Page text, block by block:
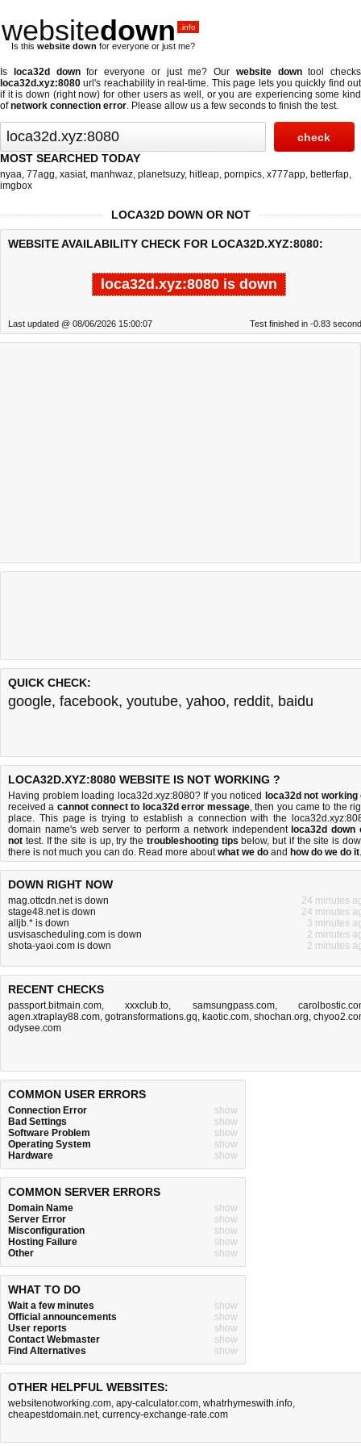
websitedown .info
Is this website down for everyone or just me?
Is loca32d downfor everyone or just me? Our website downtool checks
loca32d.xyz:8080 url's reachability in real-time. This page lets you quickly find out
if it is down (right now) for other users as well, or you are experiencing some kind
ofnetwork connection error. Please allow us a few seconds to finish the test.
MOST SEARCHED TODAY
nyaa, 77agg, xasiat, manhwaz, planetsuzy, hitleap, pornpics, x777app, betterfap,
imgbox
LOCA32D DOWN OR NOT
WEBSITE AVAILABILITY CHECK FOR LOCA32D.XYZ:8080:
loca32d.xyz:8080 is down
Last updated @ 08/06/2026 15:00:07 Test finished in -0.83
QUICK CHECK:
google, facebook, youtube, yahoo, reddit, baidu
LOCA32D.XYZ:8080 WEBSITE IS NOT WORKING ?
Having problem loading loca32d.xyz:8080? If you noticed loca32d not working
received a cannot connect to loca32d error message, then you came to the
place. This page is trying to establish a connection with the
domain name's web server to perform a network independent loca32d down
not test. If the site is up, try the troubleshooting tips below, but if the site is
there is not much you can do. Read more aboutwhat we do and how do we do it.
DOWN RIGHT NOW
mag.ottcdn.net is down
24 minutes
stage48.net is down
24 minutes
alljb.* is down
3 minutes
usvisascheduling.com is down
2 minutes
shota-yaoi.com is down
2 minutes
RECENT CHECKS
passport.bitmain.com,xxxclub.to, samsungpass.com,
agen.xtraplay88.com, gotransformations.gq, kaotic.com, shochan.org,
odysee.com
COMMON USER ERRORS
Connection Error
show
Bad Settings
show
Software Problem
show
Operating System
show
Hardware
show
COMMON SERVER ERRORS
Domain Name
show
Server Error
show
Misconfiguration
show
Hosting Failure
show
Other
show
WHAT TO DO
Wait a few minutes
show
Official announcements
show
User reports
show
Contact Webmaster
show
Find Alternatives
show
OTHER HELPFUL WEBSITES:
websitenotworking.com, apy-calculator.com, whatrhymeswith.info,
cheapestdomain.net, currency-exchange-rate.com